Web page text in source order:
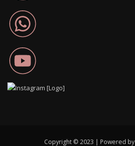
Copyright © 2023 | Powered by